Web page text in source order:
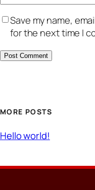
Save my name,
for the next time I
MORE POSTS
Hello world!